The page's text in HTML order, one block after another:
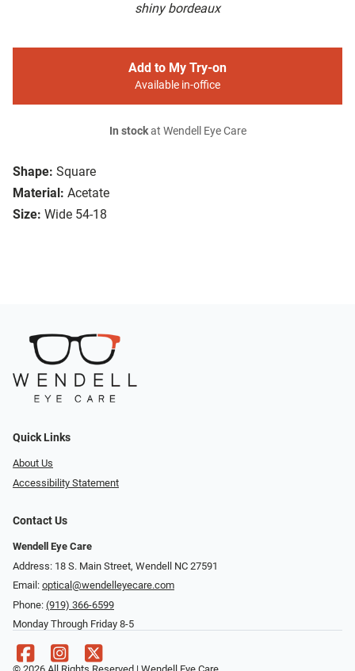
shiny bordeaux
Shape: Square
Material: Acetate
Size: Wide 54-18
Add to My Try-on
Available in-office
In stockat Wendell Eye Care
Quick Links
About Us
Accessibility Statement
Contact Us
Wendell Eye Care
Address: 18 S. Main Street, Wendell NC 27591
Email: optical@wendelleyecare.com
Phone: (919) 366-6599
Monday Through Friday 8-5